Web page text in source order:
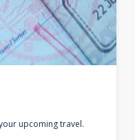
upcoming travel.